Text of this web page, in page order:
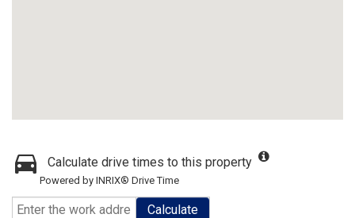
Calculate drive times to this property
Powered by INRIX® Drive Time
Calculate